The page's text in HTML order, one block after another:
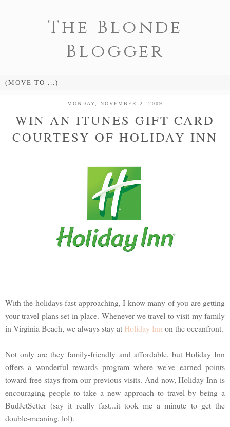
The Blonde
Blogger
MONDAY, NOVEMBER 2, 2009
WIN AN ITUNES GIFT CARD
COURTESY OF HOLIDAY INN
With the holidays fast approaching, I know many of you are getting
your travel plans set in place. Whenever we travel to visit my family
in Virginia Beach, we always stay at Holiday Inn on the oceanfront.
Not only are they family-friendly and affordable, but Holiday Inn
offers a wonderful rewards program where we've earned points
toward free stays from our previous visits. And now, Holiday Inn is
encouraging people to take a new approach to travel by being a
BudJetSetter (say it really fast...it took me a minute to get the
double-meaning, lol).